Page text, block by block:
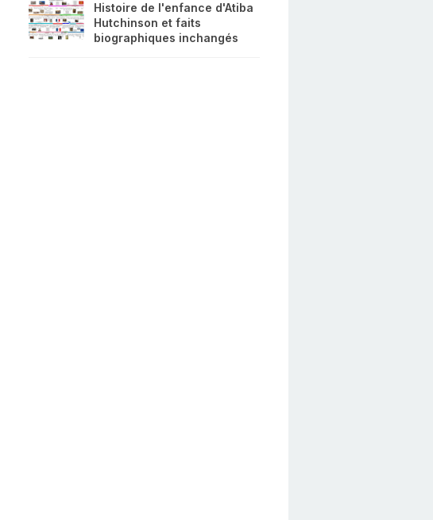
Histoire de l'enfance d'Atiba
Hutchinson et faits
biographiques inchangés